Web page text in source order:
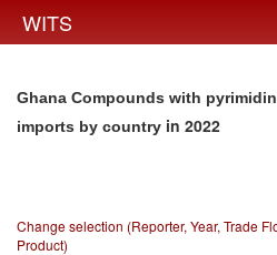
WITS
Ghana Compounds with
imports by country in 2022
Change selection (Reporter, Year, Trade
Product)